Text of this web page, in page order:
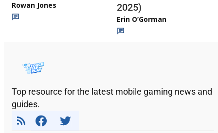
Rowan Jones
2025)
Erin O’Gorman
Top resource for the latest mobile gaming news and
guides.